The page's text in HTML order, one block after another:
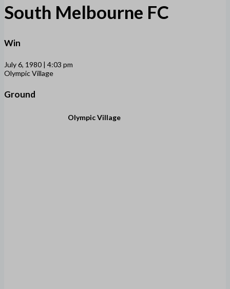
South Melbourne FC
Win
July 6, 1980 | 4:03 pm
Olympic Village
Ground
Olympic Village